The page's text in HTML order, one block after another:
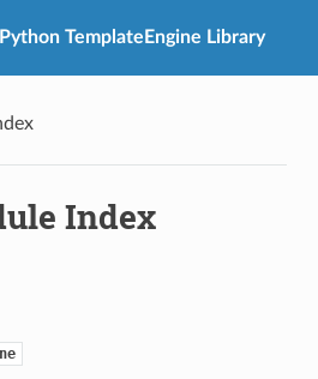
TemplateEngine Library
Index